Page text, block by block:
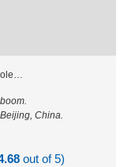
China.
out of 5)